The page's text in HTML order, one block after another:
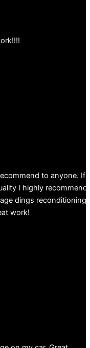
to anyone. If
I highly recommend
dings reconditioning.
work!